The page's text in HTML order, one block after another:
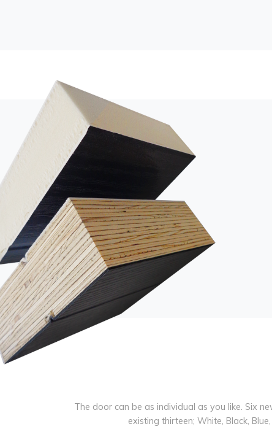
The door can be as individual as you like. Six
existing thirteen; White, Black,